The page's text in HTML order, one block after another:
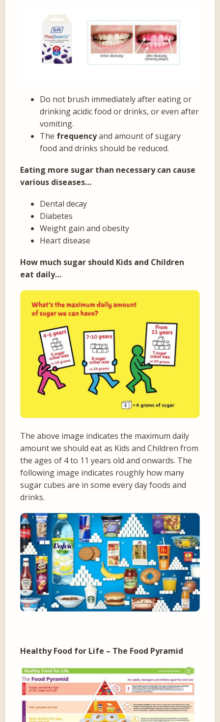
Do not brush immediately after eating or
drinking acidic food or drinks, or even after
vomiting.
The frequencyand amount of sugary
food and drinks should be reduced.
Eating more sugar than necessary can cause
various diseases…
Dental decay
Diabetes
Weight gain and obesity
Heart disease
How much sugar should Kids and Children
eat daily…
The above image indicates the maximum daily
amount we should eat as Kids and Children from
the ages of 4 to 11 years old and onwards. The
following image indicates roughly how many
sugar cubes are in some every day foods and
drinks.
Healthy Food for Life – The Food Pyramid